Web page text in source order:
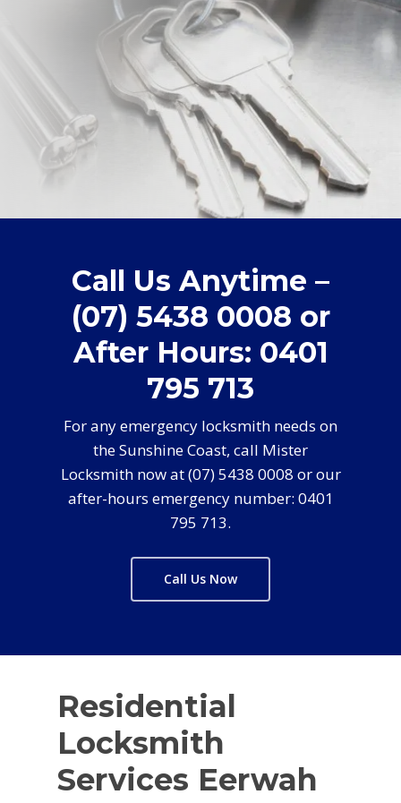
Call Us Anytime –
(07) 5438 0008 or
After Hours: 0401
795 713
For any emergency locksmith needs on
the Sunshine Coast, call Mister
Locksmith now at (07) 5438 0008 or our
after-hours emergency number: 0401
795 713.
Call Us Now
Residential
Locksmith
Services Eerwah